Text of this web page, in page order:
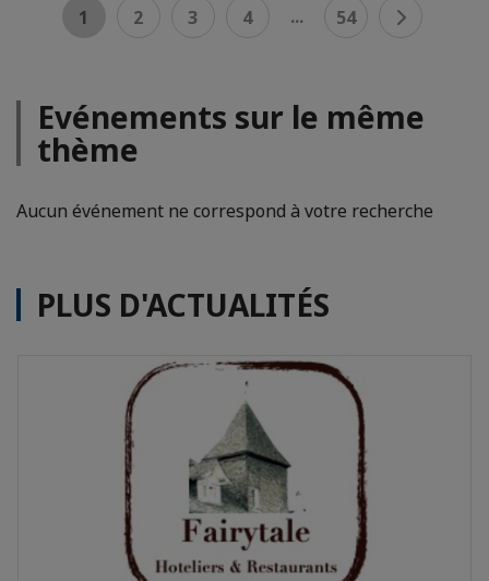
1 2 3 4 ... 54
Evénements sur le même
thème
Aucun événement ne correspond à votre recherche
PLUS D'ACTUALITÉS